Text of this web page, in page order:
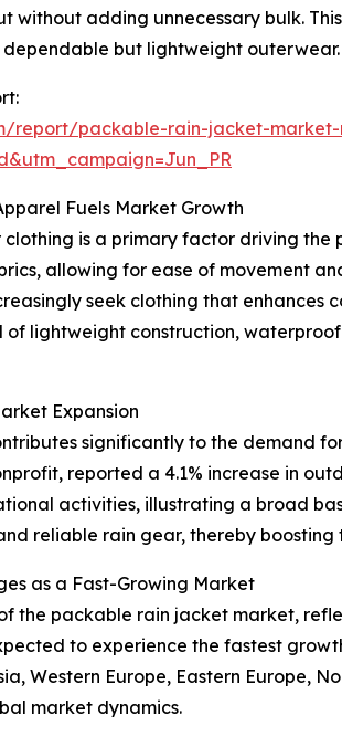
without adding unnecessary bulk.
but lightweight outerwear.
report/packable-rain-jacket-
Fuels Market Growth
is a primary factor driving
allowing for ease of movement
seek clothing that
lightweight construction,
Expansion
significantly to the demand
reported a 4.1% increase in
activities, illustrating a broad
reliable rain gear, thereby
as a Fast-Growing Market
the packable rain jacket market,
to experience the fastest
Western Europe, Eastern Europe,
market dynamics.